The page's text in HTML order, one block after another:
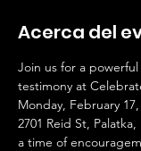
Acerca del
Join us for a
testimony at
Monday, February
2701 Reid St,
a time of